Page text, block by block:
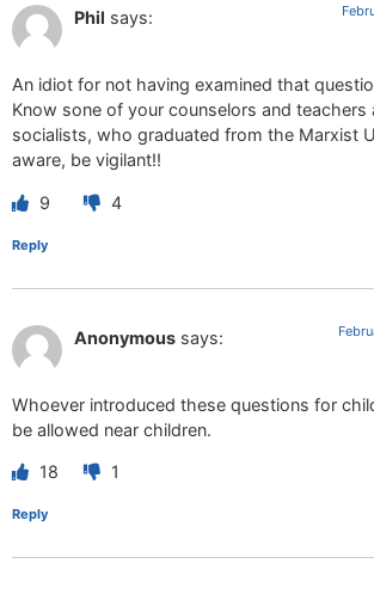
Phil says:
An idiot for not having examined that
Know sone of your counselors and teachers
socialists, who graduated from the Marxist
aware, be vigilant!!
9 4
Reply
Anonymous says:
Whoever introduced these questions for
be allowed near children.
18 1
Reply